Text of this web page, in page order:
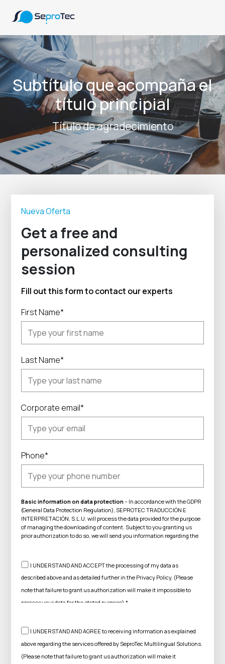
Subtítulo que acompaña el
título principial
Título de agradecimiento
Nueva Oferta
Get a free and
personalized consulting
session
Fill out this form to contact our experts
First Name*
Last Name*
Corporate email*
Phone*
Basic information on data protection– In accordance with the GDPR
(General Data Protection Regulation), SEPROTEC TRADUCCIÓN E
INTERPRETACIÓN, S.L.U. will process the data provided for the purpose
of managing the downloading of content. Subject to you granting us
prior authorization to do so, we will send you information regarding the
acknowledged in the aforementioned regulations. For further
information on how we process your data, see ourPrivacy Policy.
I UNDERSTAND AND ACCEPT the processing of my data as
described above and as detailed further in the Privacy Policy. (Please
note that failure to grant us authorization will make it impossible to
process your data for the stated purpose).*
I UNDERSTAND AND AGREE to receiving information as explained
above regarding the services offered by SeproTec Multilingual Solutions.
(Please note that failure to grant us authorization will make it